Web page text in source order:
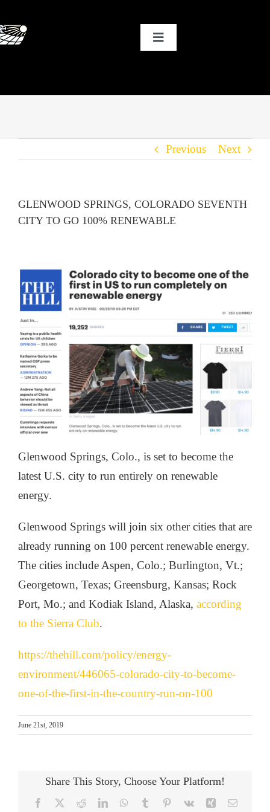
to
content
Toggle
THE BLOG
Previous Next
GLENWOOD SPRINGS, COLORADO SEVENTH
CITY TO GO 100% RENEWABLE
Glenwood Springs, Colo., is set to become the
latest U.S. city to run entirely on renewable
energy.
Glenwood Springs will join six other cities that are
already running on 100 percent renewable energy.
The cities include Aspen, Colo.; Burlington, Vt.;
Georgetown, Texas; Greensburg, Kansas; Rock
Port, Mo.; and Kodiak Island, Alaska, according
to the Sierra Club.
https://thehill.com/policy/energy-
environment/446065-colorado-city-to-become-
one-of-the-first-in-the-country-run-on-100
June 21st, 2019
Share This Story, Choose Your Platform!
Facebook RedditLinkedInWhatsApp
Tumblr Pinterest
Vk Xing Email